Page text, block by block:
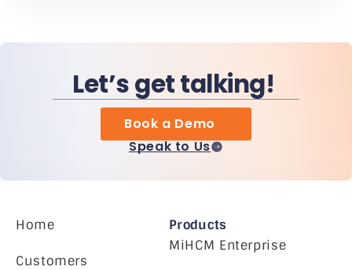
Let’s get talking!
Book a Demo
Speak to Us
Home
Customers
Products
MiHCM Enterprise